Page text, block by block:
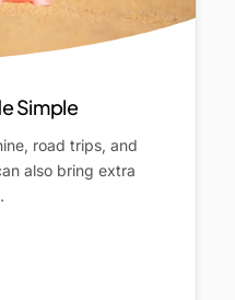
Simple
road trips, and
also bring extra